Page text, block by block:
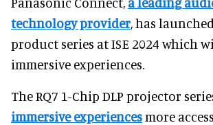
technology provider, has
product series at ISE 2024 which
immersive experiences.
The RQ7 1-Chip DLP projector
immersive experiencesmore